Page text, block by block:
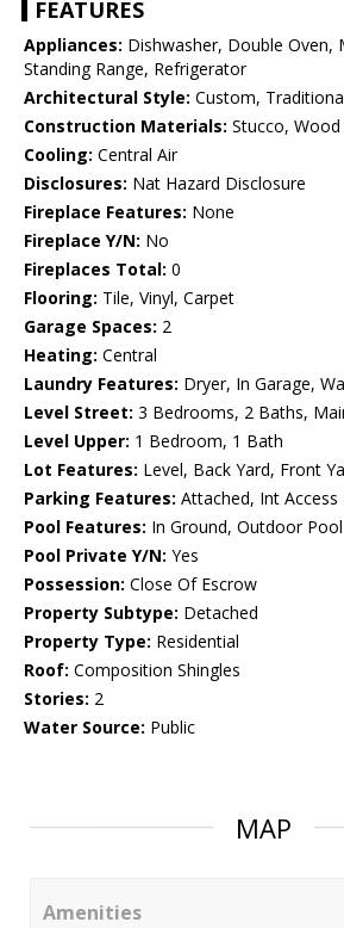
FEATURES
Appliances: Dishwasher, Double Oven,
Standing Range, Refrigerator
Architectural Style: Custom,
Construction Materials: Stucco, Wood
Cooling: Central Air
Disclosures: Nat Hazard Disclosure
Fireplace Features: None
Fireplace Y/N: No
Fireplaces Total: 0
Flooring: Tile, Vinyl, Carpet
Garage Spaces: 2
Heating: Central
Laundry Features: Dryer, In Garage,
Level Street: 3 Bedrooms, 2 Baths,
Level Upper: 1 Bedroom, 1 Bath
Lot Features: Level, Back Yard, Front
Parking Features: Attached, Int Access
Pool Features: In Ground, Outdoor Pool
Pool Private Y/N: Yes
Possession: Close Of Escrow
Property Subtype: Detached
Property Type: Residential
Roof: Composition Shingles
Stories: 2
Water Source: Public
MAP
Amenities